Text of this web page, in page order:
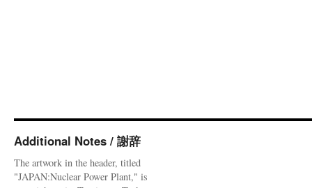
Additional Notes / 謝辞
The artwork in the header, titled
"JAPAN:Nuclear Power Plant," is